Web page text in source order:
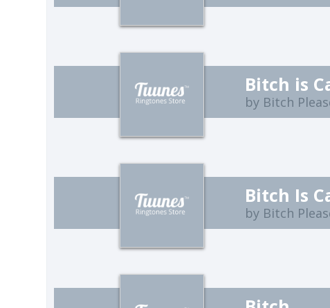
Bitch is
by Bitch
Bitch Is
by Bitch